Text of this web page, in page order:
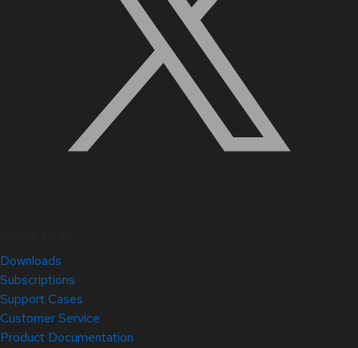
Downloads
Subscriptions
Support Cases
Customer Service
Product Documentation